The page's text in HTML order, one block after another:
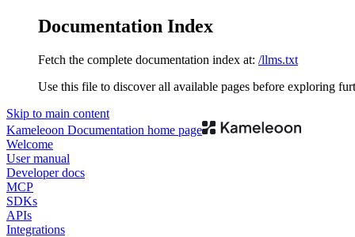
Documentation Index
Fetch the complete documentation index at: /llms.txt
Use this file to discover all available pages before exploring
Skip to main content
Kameleoon Documentation home page
Welcome
User manual
Developer docs
MCP
SDKs
APIs
Integrations